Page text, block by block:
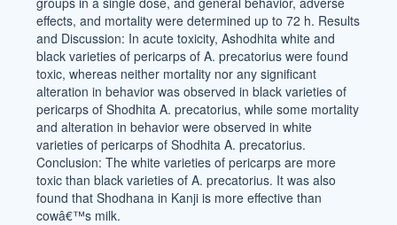
effects, and mortality were determined up to 72 h. Results
and Discussion: In acute toxicity, Ashodhita white and
black varieties of pericarps of A. precatorius were found
toxic, whereas neither mortality nor any significant
alteration in behavior was observed in black varieties of
pericarps of Shodhita A. precatorius, while some mortality
and alteration in behavior were observed in white
varieties of pericarps of Shodhita A. precatorius.
Conclusion: The white varieties of pericarps are more
toxic than black varieties of A. precatorius. It was also
found that Shodhana in Kanji is more effective than
cowâ€™s milk.